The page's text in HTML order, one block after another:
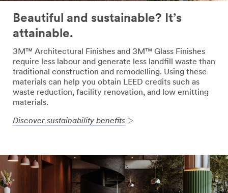
Beautiful and sustainable? It’s
attainable.
3M™ Architectural Finishes and 3M™ Glass Finishes
require less labour and generate less landfill waste than
traditional construction and remodelling. Using these
materials can help you obtain LEED credits such as
waste reduction, facility renovation, and low emitting
materials.
Discover sustainability benefits